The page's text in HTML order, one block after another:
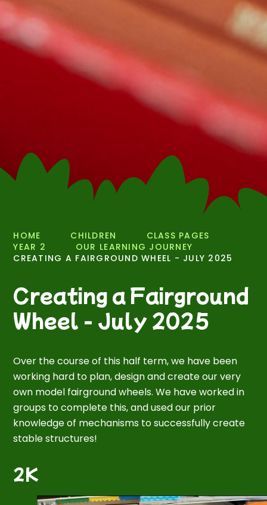
HOME CHILDREN
CLASS PAGES
YEAR 2
OUR LEARNING JOURNEY
CREATING A FAIRGROUND WHEEL - JULY 2025
Creating a Fairground
Wheel - July 2025
Over the course of this half term, we have been
working hard to plan, design and create our very
own model fairground wheels. We have worked in
groups to complete this, and used our prior
knowledge of mechanisms to successfully create
stable structures!
2K